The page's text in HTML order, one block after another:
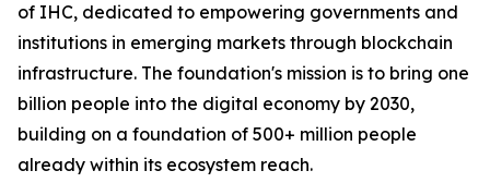
of IHC, dedicated to empowering governments and
institutions in emerging markets through blockchain
infrastructure. The foundation's mission is to bring one
billion people into the digital economy by 2030,
building on a foundation of 500+ million people
already within its ecosystem reach.